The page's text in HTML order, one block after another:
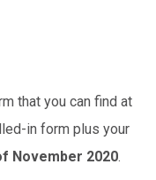
that you can find at
in form plus your
November 2020.